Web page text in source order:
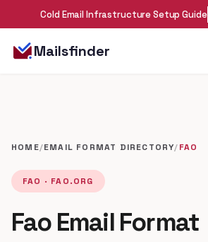
Cold Email Infrastructure Setup Guide
Mailsfinder
HOME/EMAIL FORMAT DIRECTORY/FAO
FAO · FAO.ORG
Fao Email Format